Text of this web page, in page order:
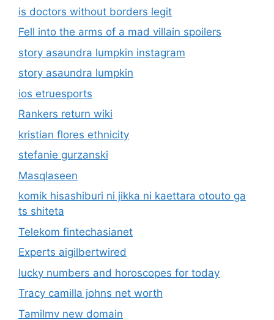
is doctors without borders legit
Fell into the arms of a mad villain spoilers
story asaundra lumpkin instagram
story asaundra lumpkin
ios etruesports
Rankers return wiki
kristian flores ethnicity
stefanie gurzanski
Masqlaseen
komik hisashiburi ni jikka ni kaettara otouto ga
ts shiteta
Telekom fintechasianet
Experts aigilbertwired
lucky numbers and horoscopes for today
Tracy camilla johns net worth
Tamilmv new domain